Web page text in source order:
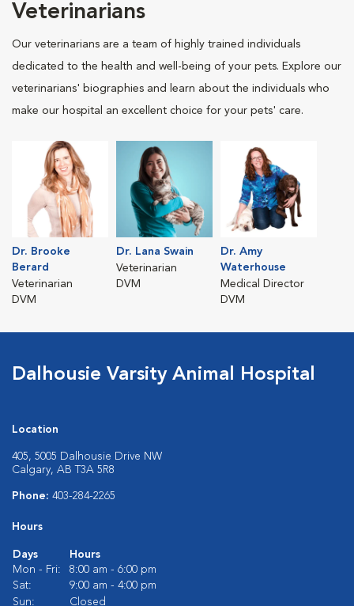
Veterinarians
Our veterinarians are a team of highly trained individuals
dedicated to the health and well-being of your pets. Explore our
veterinarians' biographies and learn about the individuals who
make our hospital an excellent choice for your pets' care.
Dr. Brooke
Berard
Veterinarian
DVM
Dr. Lana Swain
Veterinarian
DVM
Dr. Amy
Waterhouse
Medical Director
DVM
Dalhousie Varsity Animal Hospital
Location
405, 5005 Dalhousie Drive NW
Calgary, AB T3A 5R8
Phone: 403-284-2265
Hours
Days
Hours
Mon - Fri:
8:00 am - 6:00 pm
Sat:
9:00 am - 4:00 pm
Sun:
Closed